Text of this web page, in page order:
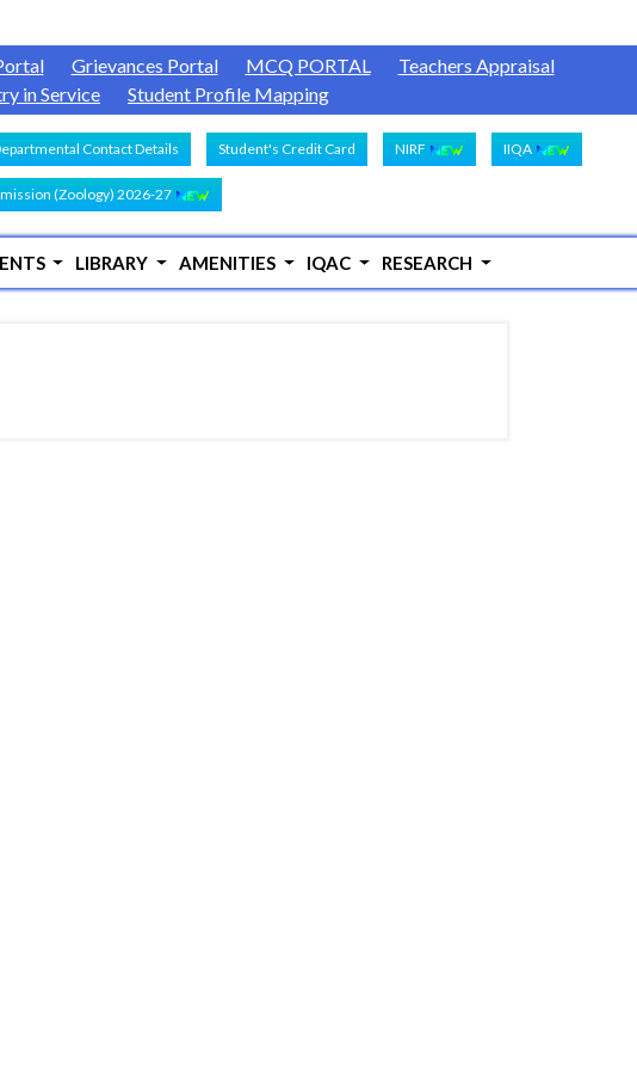
Grievances Portal MCQ PORTAL
Teachers Appraisal
in Service Student Profile Mapping
Contact Details Student's Credit Card NIRF IIQA
(Zoology) 2026-27
LIBRARY AMENITIES IQAC RESEARCH